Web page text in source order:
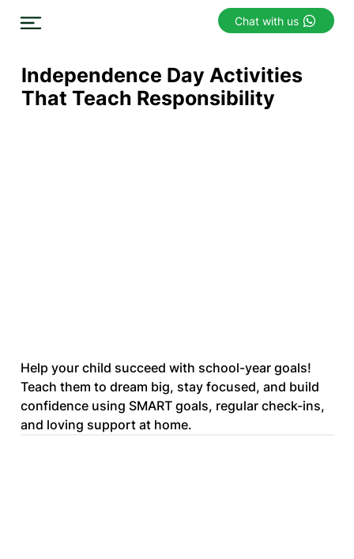
Chat with us
Independence Day Activities
That Teach Responsibility
Help your child succeed with school-year goals!
Teach them to dream big, stay focused, and build
confidence using SMART goals, regular check-ins,
and loving support at home.